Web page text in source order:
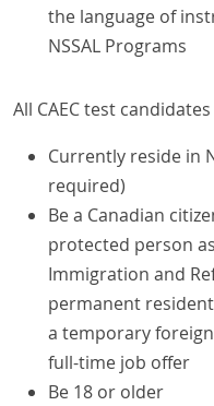
the language of
NSSAL Programs
All CAEC test
Currently reside in
required)
Be a Canadian
protected person
Immigration and
permanent
a temporary
full-time job offer
Be 18 or older